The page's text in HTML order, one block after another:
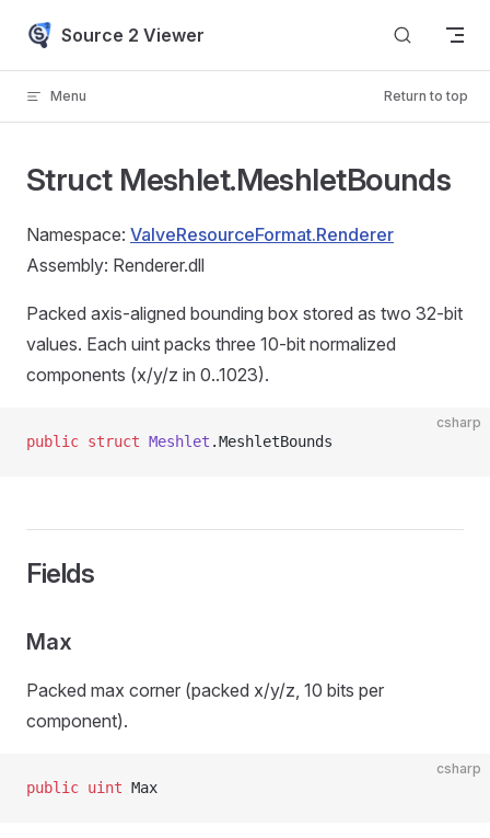
Skip to content
Source 2 Viewer
Menu Return to top
Struct Meshlet.MeshletBounds
Namespace: ValveResourceFormat.Renderer
Assembly: Renderer.dll
Packed axis-aligned bounding box stored as two 32-bit
values. Each uint packs three 10-bit normalized
components (x/y/z in 0..1023).
csharp
public struct Meshlet .MeshletBounds
Fields
Max
Packed max corner (packed x/y/z, 10 bits per
component).
csharp
public uint Max